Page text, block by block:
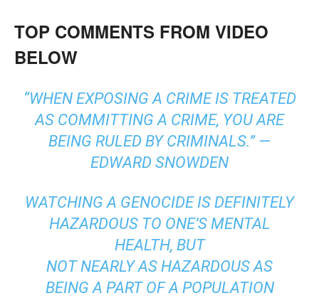
TOP COMMENTS FROM VIDEO
BELOW
“WHEN EXPOSING A CRIME IS TREATED
AS COMMITTING A CRIME, YOU ARE
BEING RULED BY CRIMINALS.” ―
EDWARD SNOWDEN
WATCHING A GENOCIDE IS DEFINITELY
HAZARDOUS TO ONE’S MENTAL
HEALTH, BUT
NOT NEARLY AS HAZARDOUS AS
BEING A PART OF A POPULATION